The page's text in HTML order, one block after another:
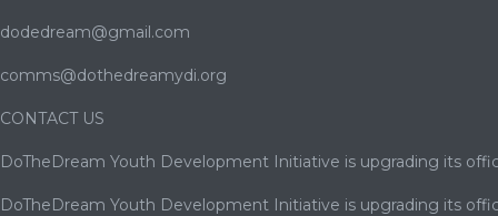
dodedream@gmail.com
comms@dothedreamydi.org
CONTACT US
DoTheDream Youth Development Initiative is upgrading its
DoTheDream Youth Development Initiative is upgrading its